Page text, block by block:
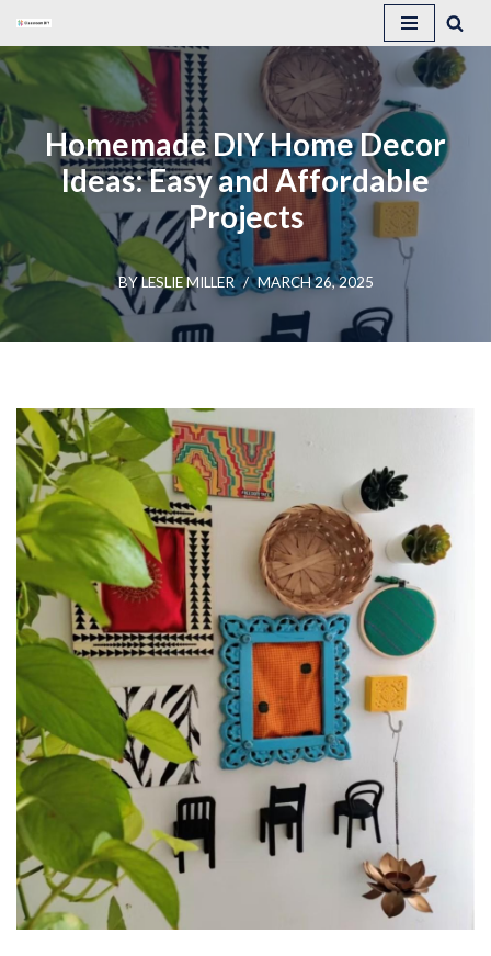
Skip
content
Homemade DIY Home Decor
Ideas: Easy and Affordable
Projects
BYLESLIE MILLER MARCH 26, 2025